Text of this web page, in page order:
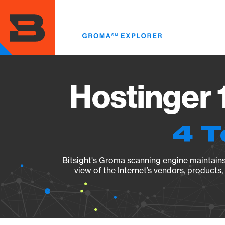
main
content
Hostinger
4
Bitsight's Groma scanning engine
view of the Internet’s vendors,